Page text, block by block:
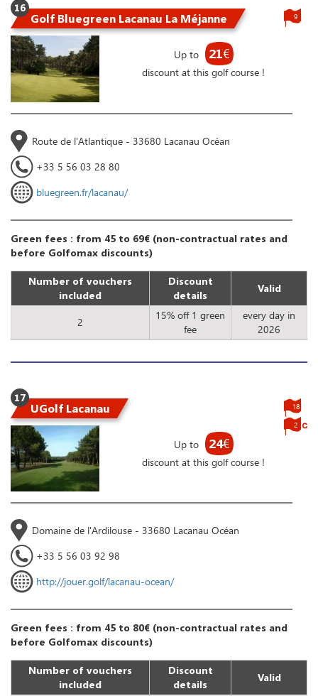
16
Golf Bluegreen Lacanau La Méjanne
Up to 21€
discount at this golf course !
9
Route de l'Atlantique - 33680 Lacanau Océan
+33 5 56 03 28 80
bluegreen.fr/lacanau/
Green fees : from 45 to 69€ (non-contractual rates and
before Golfomax discounts)
Number of vouchers
included
Discount
details
Valid
2
15% off 1 green
fee
every day in
2026
17
UGolf Lacanau
Up to 24€
discount at this golf course !
18
2
Domaine de l'Ardilouse - 33680 Lacanau Océan
+33 5 56 03 92 98
http://jouer.golf/lacanau-ocean/
Green fees : from 45 to 80€ (non-contractual rates and
before Golfomax discounts)
Number of vouchers
included
Discount
details
Valid